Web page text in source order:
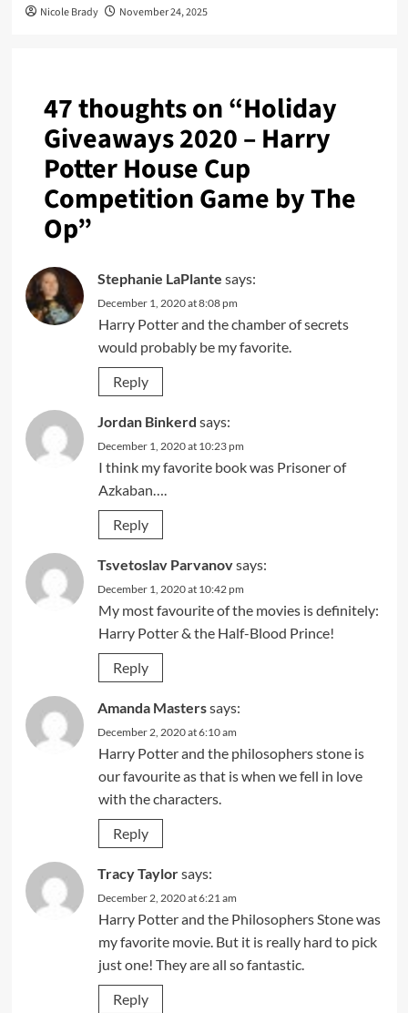
Nicole Brady November 24, 2025
47 thoughts on “Holiday
Giveaways 2020 – Harry
Potter House Cup
Competition Game by The
Op”
Stephanie LaPlante says:
December 1, 2020 at 8:08 pm
Harry Potter and the chamber of secrets
would probably be my favorite.
Reply
Jordan Binkerd says:
December 1, 2020 at 10:23 pm
I think my favorite book was Prisoner of
Azkaban….
Reply
Tsvetoslav Parvanovsays:
December 1, 2020 at 10:42 pm
My most favourite of the movies is definitely:
Harry Potter & the Half-Blood Prince!
Reply
Amanda Masterssays:
December 2, 2020 at 6:10 am
Harry Potter and the philosophers stone is
our favourite as that is when we fell in love
with the characters.
Reply
Tracy Taylorsays:
December 2, 2020 at 6:21 am
Harry Potter and the Philosophers Stone was
my favorite movie. But it is really hard to pick
just one! They are all so fantastic.
Reply